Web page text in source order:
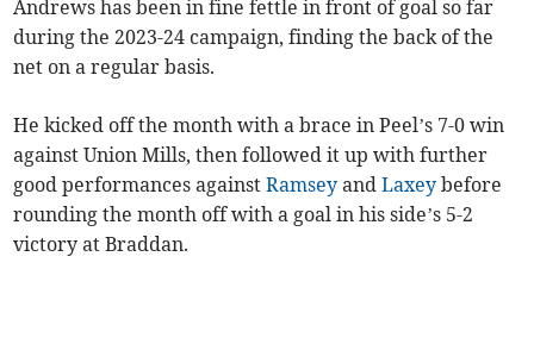
Andrews has been in fine fettle in front of goal so far
during the 2023-24 campaign, finding the back of the
net on a regular basis.
He kicked off the month with a brace in Peel’s 7-0 win
against Union Mills, then followed it up with further
good performances againstRamsey andLaxey before
rounding the month off with a goal in his side’s 5-2
victory at Braddan.